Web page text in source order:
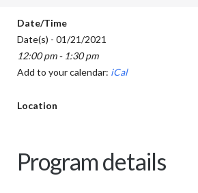
Date/Time
Date(s) - 01/21/2021
12:00 pm - 1:30 pm
Add to your calendar: iCal
Location
Program details